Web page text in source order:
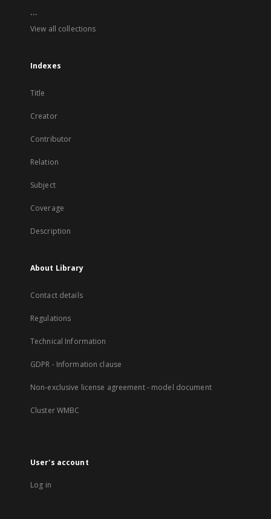
...
View all collections
Indexes
Title
Creator
Contributor
Relation
Subject
Coverage
Description
About Library
Contact details
Regulations
Technical Information
GDPR - Information clause
Non-exclusive license agreement - model document
Cluster WMBC
User's account
Log in